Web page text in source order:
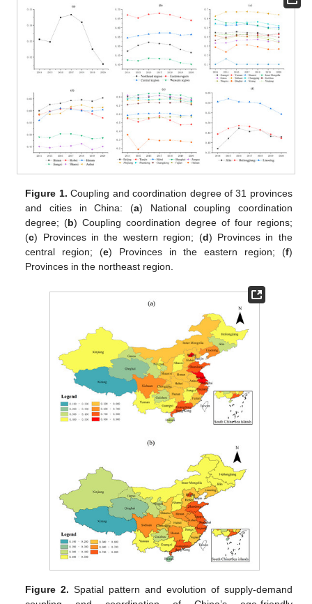
Figure 1. Coupling and coordination degree of 31 provinces
and cities in China: (a) National coupling coordination
degree; (b) Coupling coordination degree of four regions;
(c) Provinces in the western region; (d) Provinces in the
central region; (e) Provinces in the eastern region; (f)
Provinces in the northeast region.
Figure 2. Spatial pattern and evolution of supply-demand